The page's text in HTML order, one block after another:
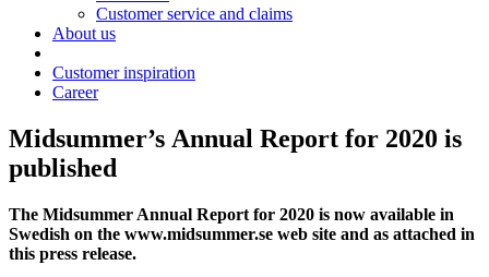
Customer service and claims
About us
Customer inspiration
Career
Midsummer’s Annual Report for 2020 is
published
The Midsummer Annual Report for 2020 is now available in
Swedish on the www.midsummer.se web site and as attached in
this press release.